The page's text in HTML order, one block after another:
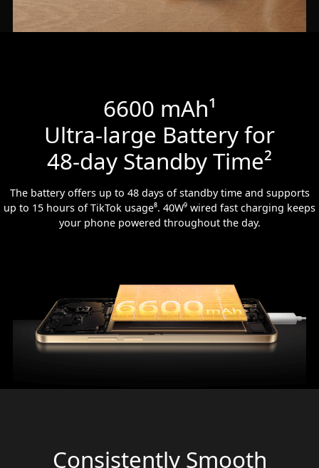
6600 mAh¹
Ultra-large Battery for
48-day Standby Time²
The battery offers up to 48 days of standby time and supports
up to 15 hours of TikTok usage⁸. 40W⁹ wired fast charging keeps
your phone powered throughout the day.
Consistently Smooth